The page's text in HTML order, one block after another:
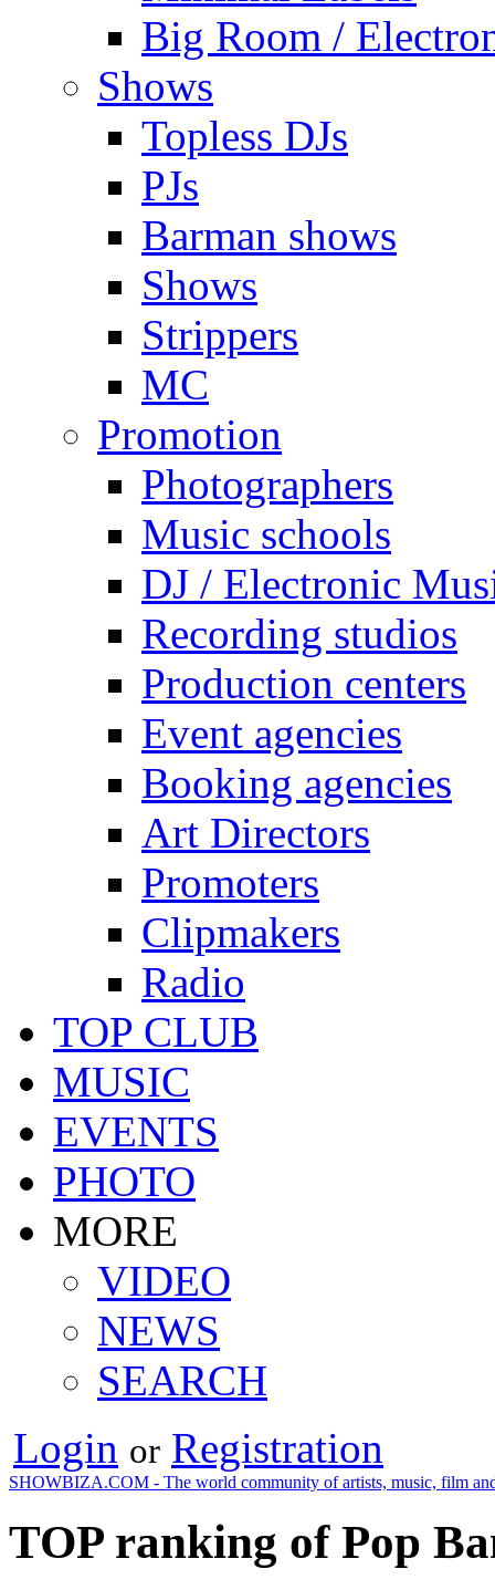
Big Room /
Shows
Topless DJs
PJs
Barman shows
Shows
Strippers
MC
Promotion
Photographers
Music schools
DJ / Electronic
Recording studios
Production centers
Event agencies
Booking agencies
Art Directors
Promoters
Clipmakers
Radio
TOP CLUB
MUSIC
EVENTS
PHOTO
MORE
VIDEO
NEWS
SEARCH
Login or Registration
SHOWBIZA.COM - The world community of artists, music, film
TOP ranking of Pop